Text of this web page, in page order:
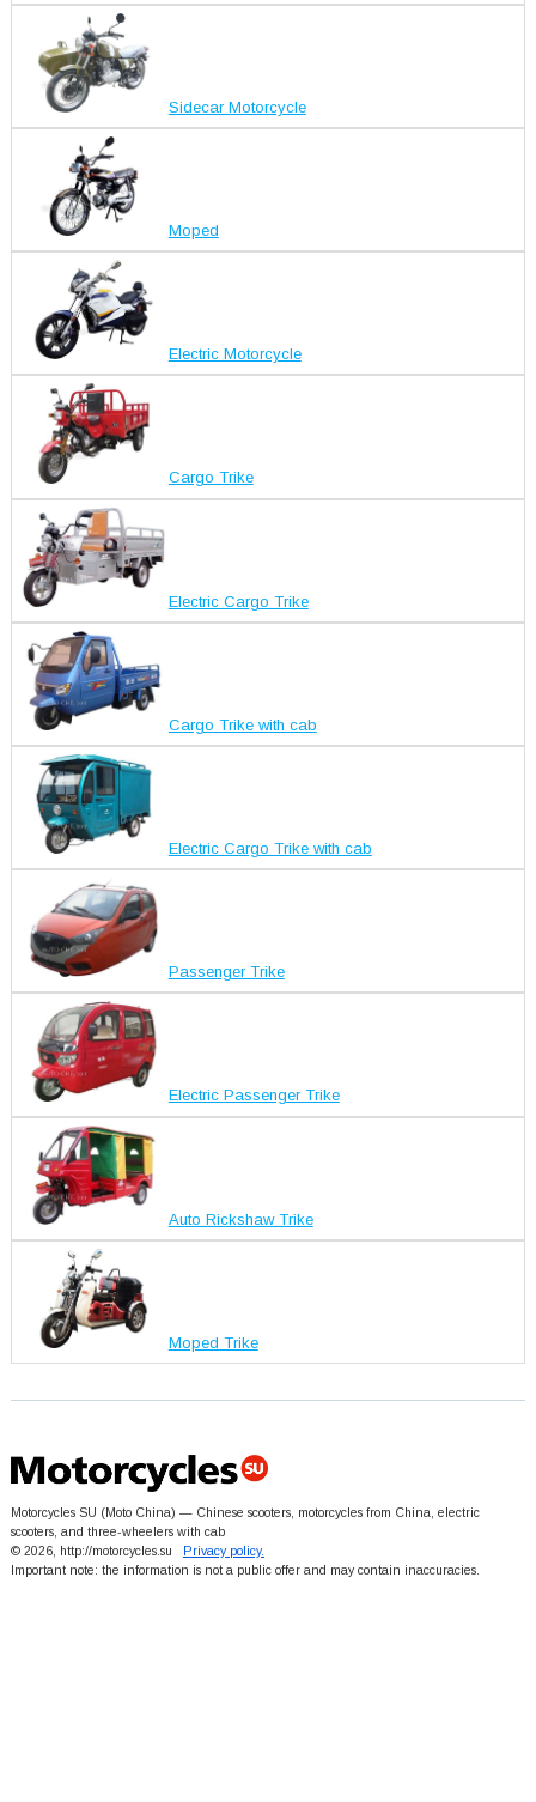
Sidecar Motorcycle
Moped
Electric Motorcycle
Cargo Trike
Electric Cargo Trike
Cargo Trike with cab
Electric Cargo Trike with cab
Passenger Trike
Electric Passenger Trike
Auto Rickshaw Trike
Moped Trike
Motorcycles SU (Moto China) — Chinese scooters, motorcycles from China, electric
scooters, and three-wheelers with cab
© 2026, http://motorcycles.su
Privacy policy.
Important note: the information is not a public offer and may contain inaccuracies.